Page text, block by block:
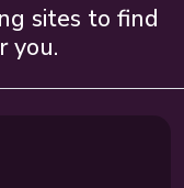
sites to find
you.